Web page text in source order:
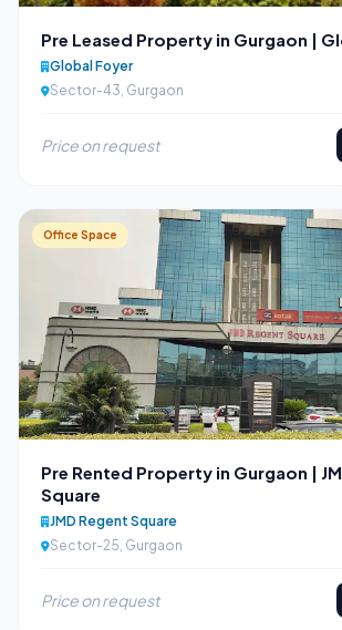
Pre Leased Property in Gurgaon |
Global Foyer
Sector-43, Gurgaon
Price on request
Office Space
Pre Rented Property in Gurgaon |
Square
JMD Regent Square
Sector-25, Gurgaon
Price on request